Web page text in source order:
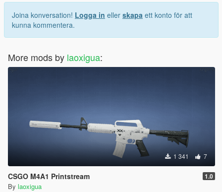
Joina konversation! Logga in eller skapa ett konto för att
kunna kommentera.
More mods by laoxigua:
1 341 7
CSGO M4A1 Printstream 1.0
By laoxigua